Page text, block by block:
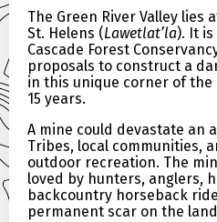
The Green River Valley
St. Helens (Lawetlat’la). It is
Cascade Forest
proposals to construct a
in this unique corner of the
15 years.
A mine could devastate an
Tribes, local communities,
outdoor recreation. The
loved by hunters, anglers,
backcountry horseback
permanent scar on the